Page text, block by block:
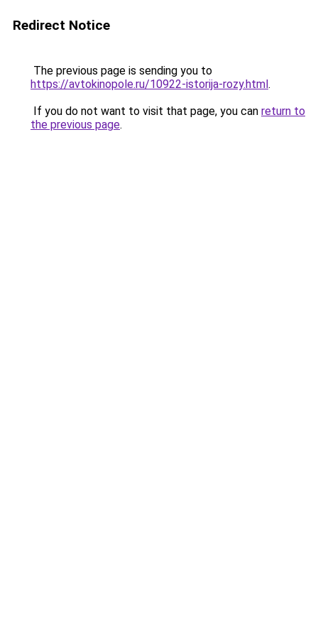
Redirect Notice
The previous page is sending you to
https://avtokinopole.ru/10922-istorija-rozy.html.
If you do not want to visit that page, you can return to
the previous page.